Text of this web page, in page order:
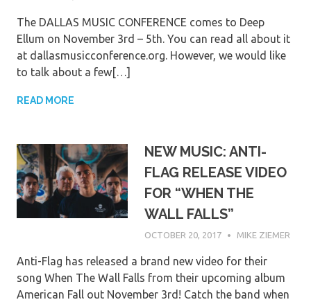
The DALLAS MUSIC CONFERENCE comes to Deep
Ellum on November 3rd – 5th. You can read all about it
at dallasmusicconference.org. However, we would like
to talk about a few[…]
READ MORE
NEW MUSIC: ANTI-
FLAG RELEASE VIDEO
FOR “WHEN THE
WALL FALLS”
OCTOBER 20, 2017 MIKE ZIEMER
Anti-Flag has released a brand new video for their
song When The Wall Falls from their upcoming album
American Fall out November 3rd! Catch the band when